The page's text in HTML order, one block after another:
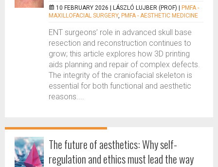
10 FEBRUARY 2026 | LÁSZLÓ LUJBER (PROF)
PMFA -
MAXILLOFACIAL SURGERY, PMFA - AESTHETIC MEDICINE
ENT surgeons’ role in advanced skull base
resection and reconstruction continues to
grow; this article explores how 3D printing
aids planning and repair of complex defects.
The integrity of the craniofacial skeleton is
essential for both functional and aesthetic
reasons....
The future of aesthetics: Why self-
regulation and ethics must lead the way